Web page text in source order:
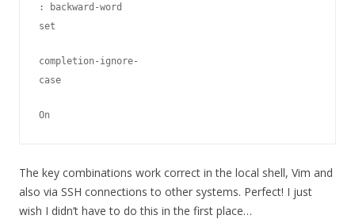
: backward-word
set
completion-ignore-
case
On
The key combinations work correct in the local shell, Vim and
also via SSH connections to other systems. Perfect! I just
wish I didn’t have to do this in the first place…